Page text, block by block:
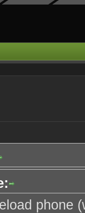
phone